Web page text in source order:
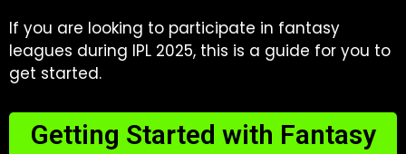
If you are looking to participate in fantasy
leagues during IPL 2025, this is a guide for you to
get started.
Getting Started with Fantasy